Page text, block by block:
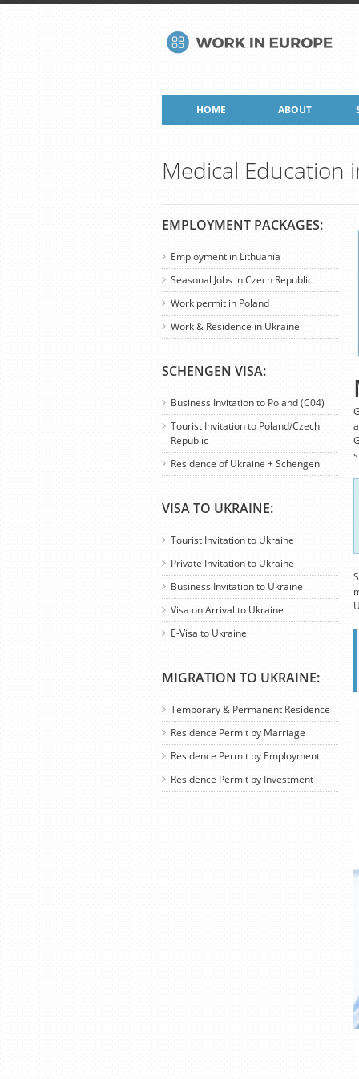
HOME ABOUT
Medical Education
EMPLOYMENT PACKAGES:
Employment in Lithuania
Seasonal Jobs in Czech Republic
Work permit in Poland
Work & Residence in Ukraine
SCHENGEN VISA:
Business Invitation to Poland (C04)
Tourist Invitation to Poland/Czech
Republic
Residence of Ukraine + Schengen
VISA TO UKRAINE:
Tourist Invitation to Ukraine
Private Invitation to Ukraine
Business Invitation to Ukraine
Visa on Arrival to Ukraine
E-Visa to Ukraine
MIGRATION TO UKRAINE:
Temporary & Permanent Residence
Residence Permit by Marriage
Residence Permit by Employment
Residence Permit by Investment